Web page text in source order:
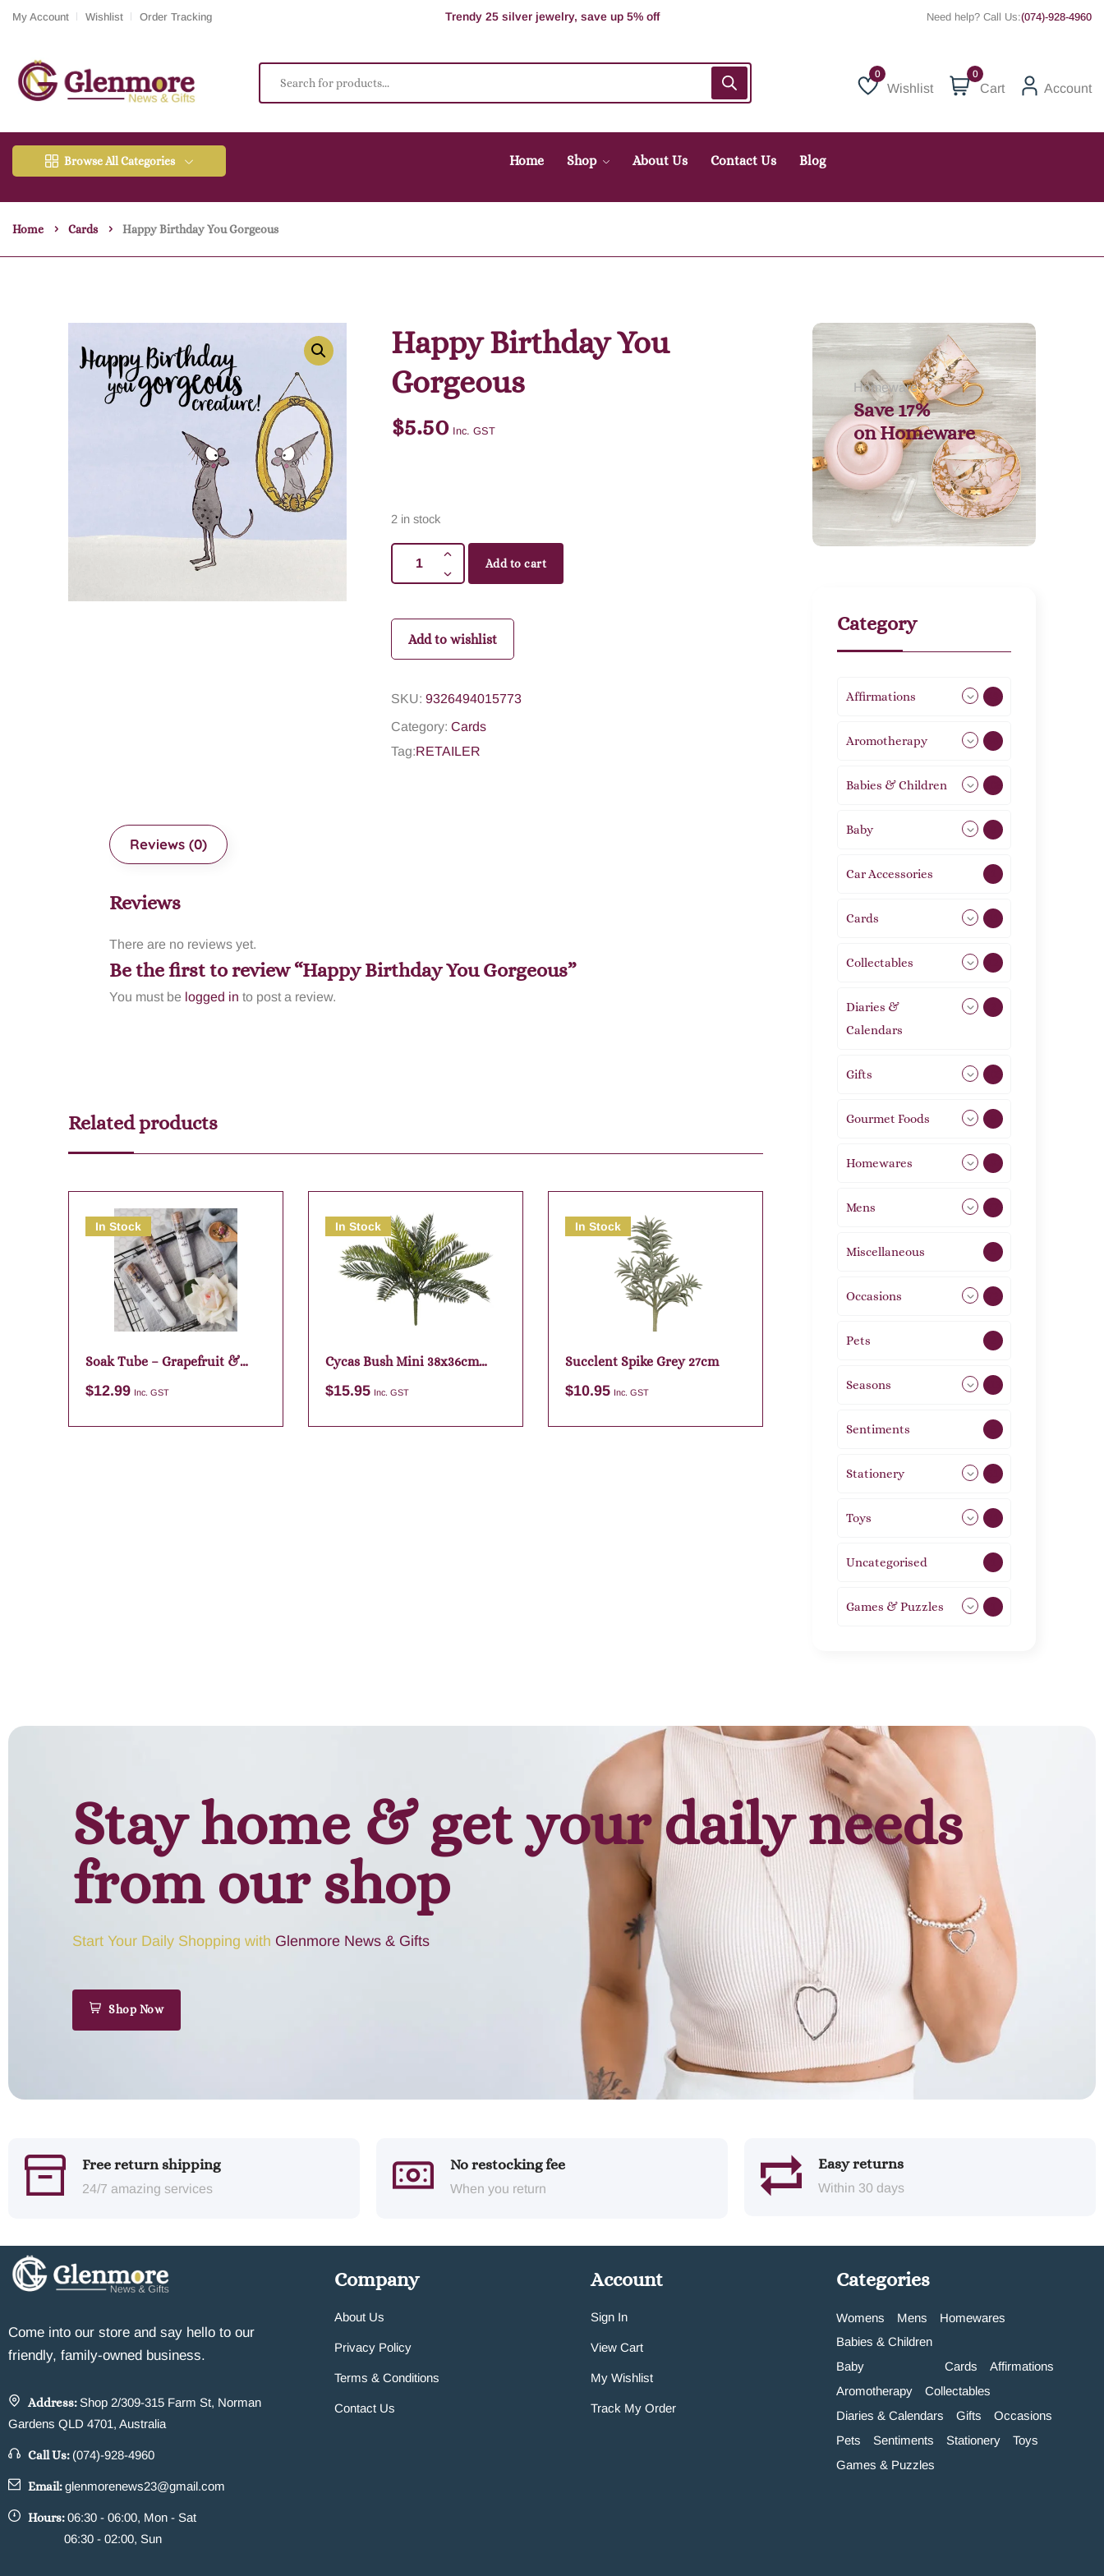
My Account Wishlist Order Tracking
100% Secure delivery without contacting the courier
Supper Value Deals - Save more with coupons
Need help? Call Us:(074)-928-4960
Wishlist
Wishlist
0
Cart Account
Browse All Categories Home Shop About Us Contact Us Blog
Home Cards Happy Birthday You Gorgeous
Happy Birthday You
Gorgeous
$5.50 Inc. GST
2 in stock
Add to cart
Add to wishlist
SKU: 9326494015773
Category: Cards
Tag:RETAILER
Reviews (0)
Reviews
There are no reviews yet.
Be the first to review “Happy Birthday You Gorgeous”
You must be logged in to post a review.
Related products
In Stock
Soak Tube – Grapefruit &
$12.99 Inc. GST
In Stock
Cycas Bush Mini 38x36cm
$15.95 Inc. GST
In Stock
Succlent Spike Grey 27cm
$10.95 Inc. GST
Homeware
Save 17%
onHomeware
Category
Affirmations
Aromotherapy
Babies & Children
Baby
Car Accessories
Cards
Collectables
Diaries &
Calendars
Gifts
Gourmet Foods
Homewares
Mens
Miscellaneous
Occasions
Pets
Seasons
Sentiments
Stationery
Toys
Uncategorised
Games & Puzzles
Stay home & get your daily needs
from our shop
Start Your Daily Shopping with Glenmore News & Gifts
Shop Now
Free return shipping
24/7 amazing services
No restocking fee
When you return
Easy returns
Within 30 days
Come into our store and say hello to our
friendly, family-owned business.
Address: Shop 2/309-315 Farm St, Norman
Gardens QLD 4701, Australia
Call Us: (074)-928-4960
Email:glenmorenews23@gmail.com
Hours:06:30 - 06:00, Mon - Sat
06:30 - 02:00, Sun
Company
About Us
Privacy Policy
Terms & Conditions
Contact Us
Account
Sign In
View Cart
My Wishlist
Track My Order
Categories
Womens Mens
Homewares
Babies & Children
Baby
Cards
Affirmations
Aromotherapy
Collectables
Diaries & Calendars
Gifts
Occasions
Pets
Sentiments Stationery
Toys
Games & Puzzles